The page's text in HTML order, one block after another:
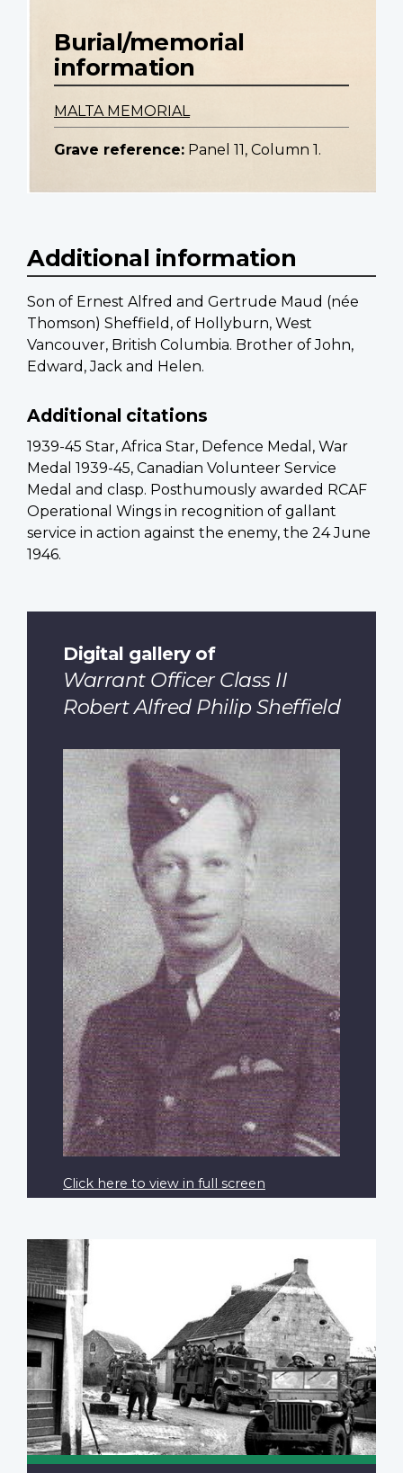
Burial/memorial
information
MALTA MEMORIAL
Grave reference: Panel 11, Column 1.
Additional information
Son of Ernest Alfred and Gertrude Maud (née
Thomson) Sheffield, of Hollyburn, West
Vancouver, British Columbia. Brother of John,
Edward, Jack and Helen.
Additional citations
1939-45 Star, Africa Star, Defence Medal, War
Medal 1939-45, Canadian Volunteer Service
Medal and clasp. Posthumously awarded RCAF
Operational Wings in recognition of gallant
service in action against the enemy, the 24 June
1946.
Digital gallery of
Warrant Officer Class II
Robert Alfred Philip Sheffield
Click here to view in full screen